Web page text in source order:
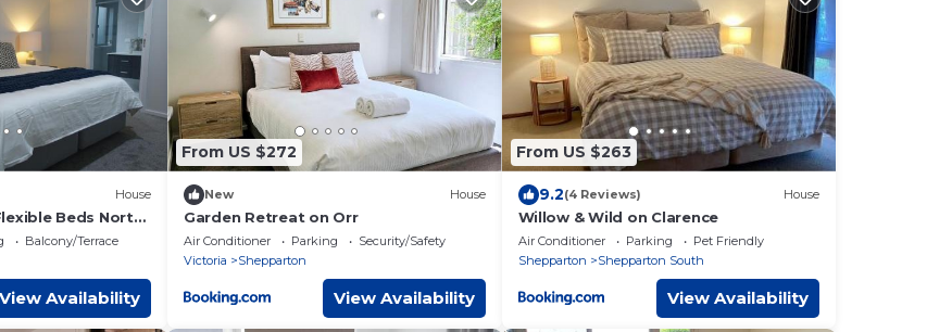
House
Beds North
Balcony/Terrace
View Availability
From US $272
New House
Garden Retreat on Orr
Air Conditioner Parking
Security/Safety
Victoria
Shepparton
View Availability
From US $263
9.2(4 Reviews) House
Willow & Wild on Clarence
Air Conditioner Parking
Pet Friendly
Shepparton
Shepparton South
View Availability